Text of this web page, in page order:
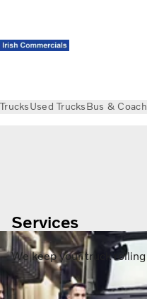
TrucksUsed TrucksBus & Coach
Services
We keep your truck rolling